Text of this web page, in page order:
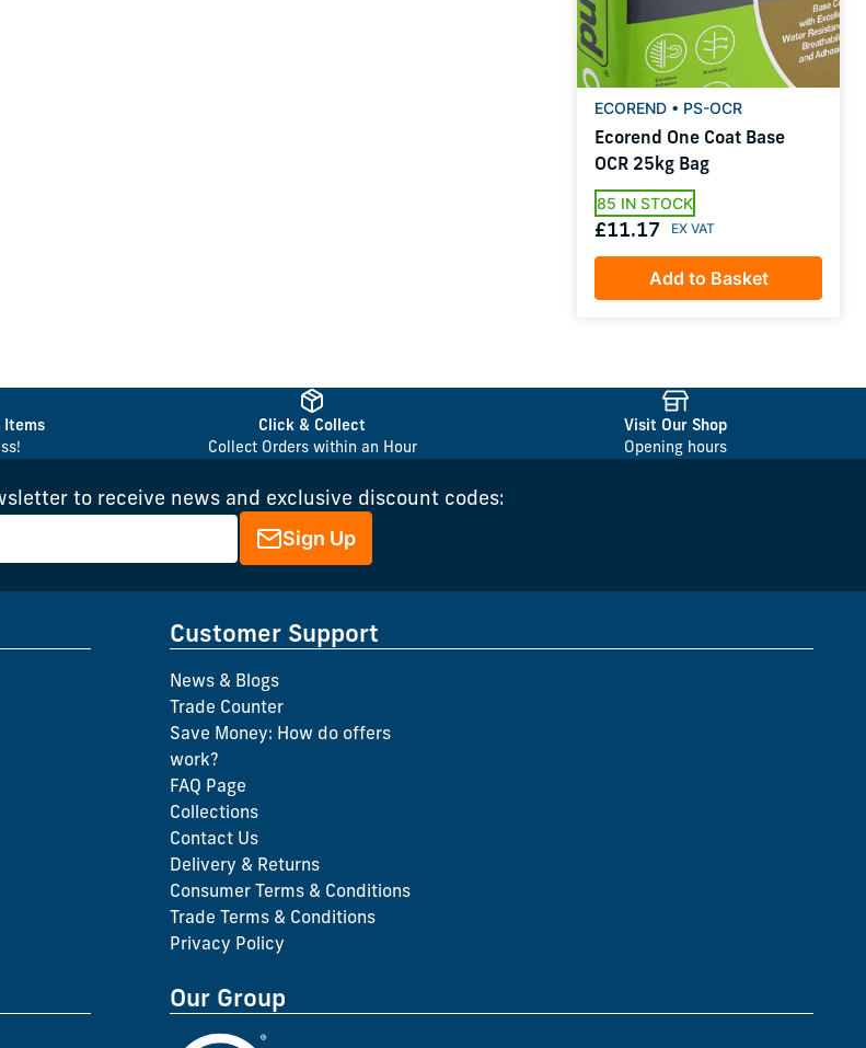
ECOREND • PS-OCR
Ecorend One Coat Base
OCR 25kg Bag
85 IN STOCK
£11.17
Add to Basket
Items
Click & Collect
Collect Orders within an Hour
Visit Our Shop
Opening hours
to receive news and exclusive discount codes:
Sign Up
Customer Support
News & Blogs
Trade Counter
Save Money: How do offers
work?
FAQ Page
Collections
Contact Us
Delivery & Returns
Consumer Terms & Conditions
Trade Terms & Conditions
Privacy Policy
Our Group